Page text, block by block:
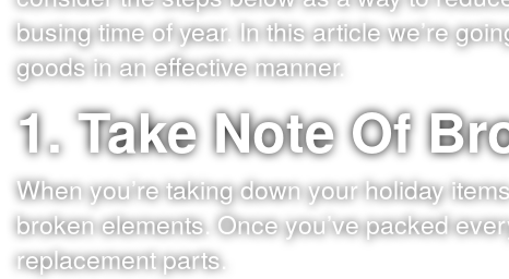
busing time of year. In this article we’re
goods in an effective manner.
1. Take Note Of
When you’re taking down your holiday
broken elements. Once you’ve packed
replacement parts.